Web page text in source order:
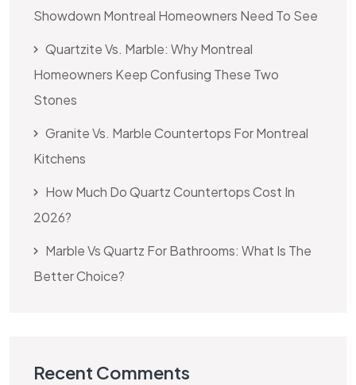
Showdown Montreal Homeowners Need To See
Quartzite Vs. Marble: Why Montreal
Homeowners Keep Confusing These Two
Stones
Granite Vs. Marble Countertops For Montreal
Kitchens
How Much Do Quartz Countertops Cost In
2026?
Marble Vs Quartz For Bathrooms: What Is The
Better Choice?
Recent Comments